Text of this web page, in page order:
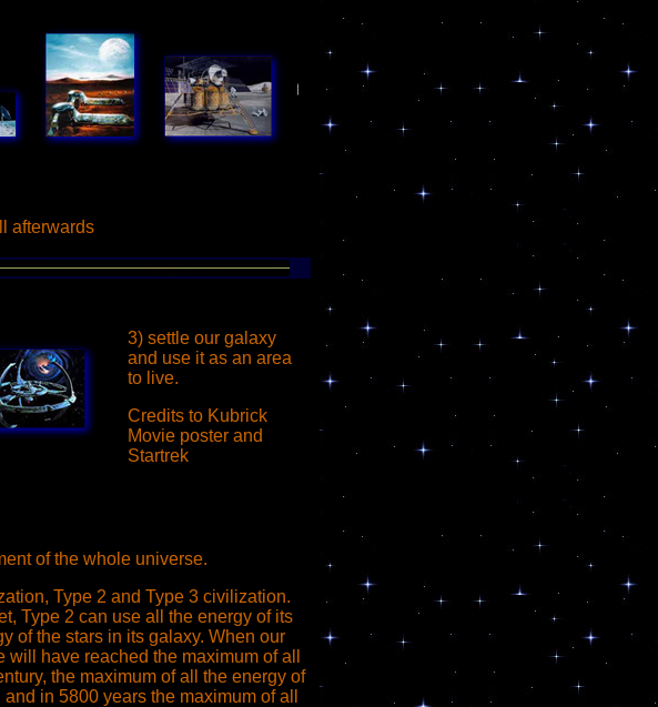
afterwards
3) settle our galaxy
and use it as an area
to live.
Credits to Kubrick
Movie poster and
Startrek
of the whole universe.
Type 2 and Type 3 civilization.
Type 2 can use all the energy of its
of the stars in its galaxy. When our
have reached the maximum of all
the maximum of all the energy of
in 5800 years the maximum of all